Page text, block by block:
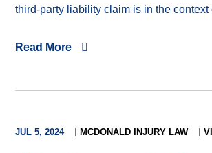
third-party liability claim is in the context
Read More
JUL 5, 2024 MCDONALD INJURY LAW